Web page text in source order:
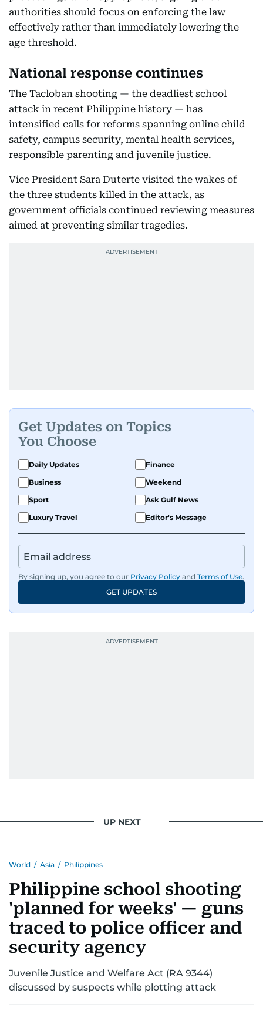
authorities should focus on enforcing the law
effectively rather than immediately lowering the
age threshold.
National response continues
The Tacloban shooting — the deadliest school
attack in recent Philippine history — has
intensified calls for reforms spanning online child
safety, campus security, mental health services,
responsible parenting and juvenile justice.
Vice President Sara Duterte visited the wakes of
the three students killed in the attack, as
government officials continued reviewing measures
aimed at preventing similar tragedies.
Get Updates on Topics
You Choose
Daily Updates
Finance
Business
Weekend
Sport
Ask Gulf News
Luxury Travel
Editor's Message
By signing up, you agree to our Privacy Policy and Terms of Use.
GET UPDATES
UP NEXT
World / Asia / Philippines
Philippine school shooting
'planned for weeks' — guns
traced to police officer and
security agency
Juvenile Justice and Welfare Act (RA 9344)
discussed by suspects while plotting attack